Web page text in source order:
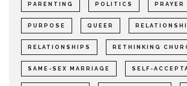
PARENTING POLITICS PRAYER
PURPOSE QUEER
RELATIONSHIPS RETHINKING
SAME-SEX MARRIAGE SELF-